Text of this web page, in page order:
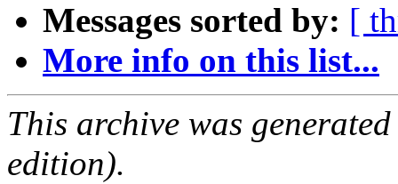
Messages sorted by: [
More info on this list...
This archive was
edition).